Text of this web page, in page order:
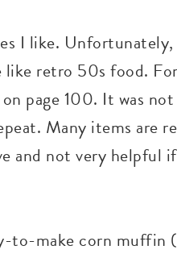
I like.
like retro 50s food.
page 100. It was
Many items are
and not very
to-make corn